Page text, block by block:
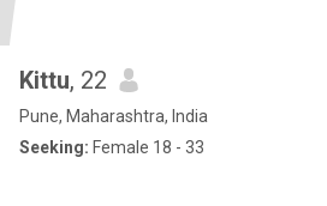
Kittu, 22
Pune, Maharashtra, India
Seeking: Female 18 - 33